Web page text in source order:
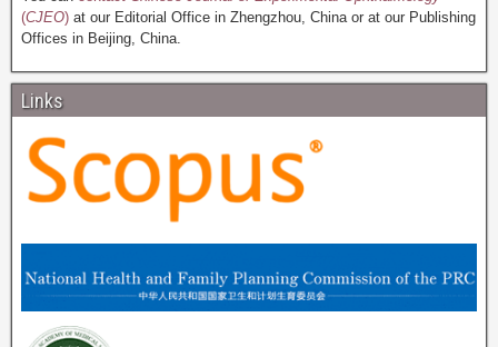
(CJEO) at our Editorial Office in Zhengzhou, China or at our Publishing
Offices in Beijing, China.
Links